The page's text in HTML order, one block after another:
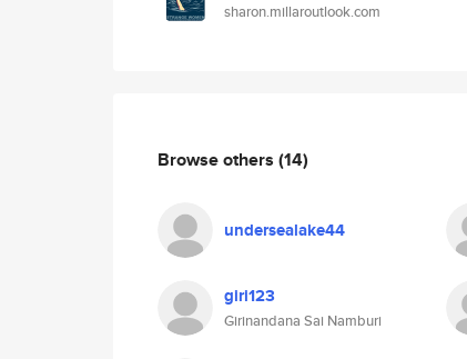
sharon.millaroutlook.com
Browse others (14)
undersealake44
giri123
Girinandana Sai Namburi